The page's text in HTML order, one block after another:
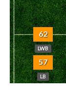
62
LWB
57
LB